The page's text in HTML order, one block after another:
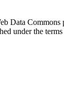
Data Commons
under the